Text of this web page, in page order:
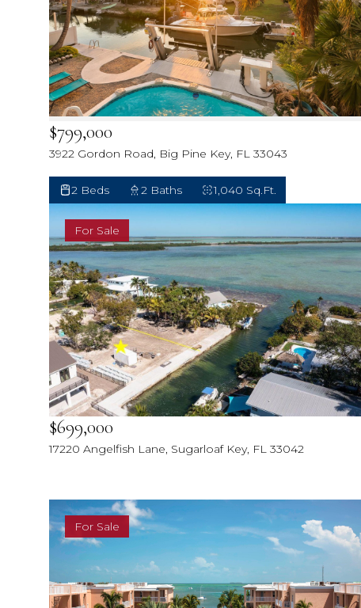
3922 Gordon Road, Big Pine Key, FL 33043
$799,000
2 Beds 2 Baths 1,040 Sq.Ft.
For Sale
17220 Angelfish Lane, Sugarloaf Key, FL 33042
$699,000
For Sale